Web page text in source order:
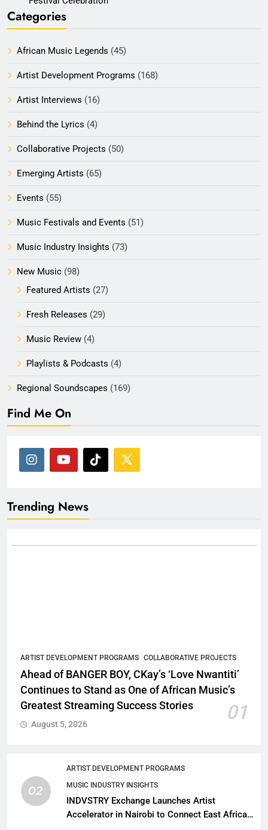
Categories
African Music Legends (45)
Artist Development Programs (168)
Artist Interviews (16)
Behind the Lyrics (4)
Collaborative Projects (50)
Emerging Artists (65)
Events (55)
Music Festivals and Events (51)
Music Industry Insights (73)
New Music (98)
Featured Artists (27)
Fresh Releases (29)
Music Review (4)
Playlists & Podcasts (4)
Regional Soundscapes (169)
Find Me On
Trending News
ARTIST DEVELOPMENT PROGRAMS COLLABORATIVE PROJECTS
Ahead of BANGER BOY, CKay’s ‘Love Nwantiti’
Continues to Stand as One of African Music’s
Greatest Streaming Success Stories
01
August 5, 2026
02
ARTIST DEVELOPMENT PROGRAMS
MUSIC INDUSTRY INSIGHTS
INDVSTRY Exchange Launches Artist
Accelerator in Nairobi to Connect East African